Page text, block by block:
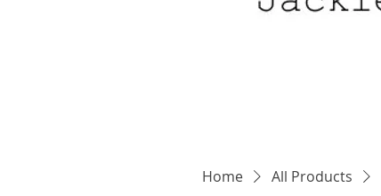
Home All Products